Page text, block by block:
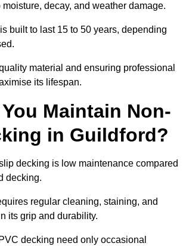
decay, and weather damage.
built to last 15 to 50 years, depending
material and ensuring professional
its lifespan.
Maintain Non-
in Guildford?
decking is low maintenance compared
decking.
regular cleaning, staining, and
its grip and durability.
decking need only occasional